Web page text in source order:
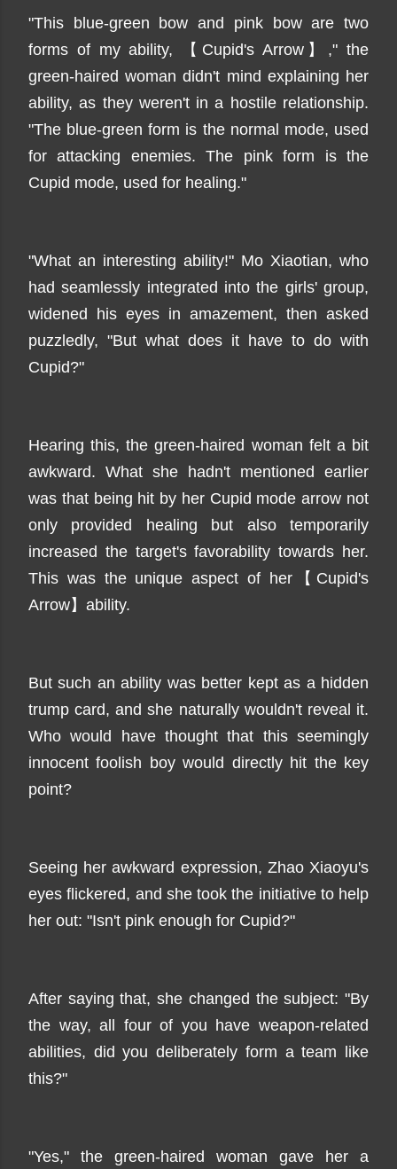
"This blue-green bow and pink bow are two
forms of my ability, 【Cupid's Arrow】," the
green-haired woman didn't mind explaining her
ability, as they weren't in a hostile relationship.
"The blue-green form is the normal mode, used
for attacking enemies. The pink form is the
Cupid mode, used for healing."
"What an interesting ability!" Mo Xiaotian, who
had seamlessly integrated into the girls' group,
widened his eyes in amazement, then asked
puzzledly, "But what does it have to do with
Cupid?"
Hearing this, the green-haired woman felt a bit
awkward. What she hadn't mentioned earlier
was that being hit by her Cupid mode arrow not
only provided healing but also temporarily
increased the target's favorability towards her.
This was the unique aspect of her【Cupid's
Arrow】ability.
But such an ability was better kept as a hidden
trump card, and she naturally wouldn't reveal it.
Who would have thought that this seemingly
innocent foolish boy would directly hit the key
point?
Seeing her awkward expression, Zhao Xiaoyu's
eyes flickered, and she took the initiative to help
her out: "Isn't pink enough for Cupid?"
After saying that, she changed the subject: "By
the way, all four of you have weapon-related
abilities, did you deliberately form a team like
this?"
"Yes," the green-haired woman gave her a